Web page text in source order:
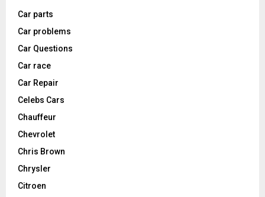
Car parts
Car problems
Car Questions
Car race
Car Repair
Celebs Cars
Chauffeur
Chevrolet
Chris Brown
Chrysler
Citroen